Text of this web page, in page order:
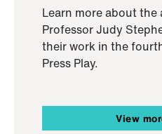
Learn more about the
Professor Judy
their work in the
Press Play.
View